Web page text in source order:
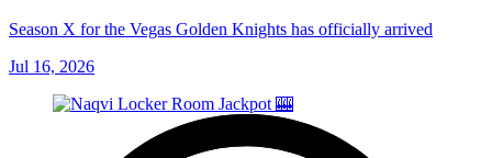
Season X for the Vegas Golden Knights has officially arrived
Jul 16, 2026